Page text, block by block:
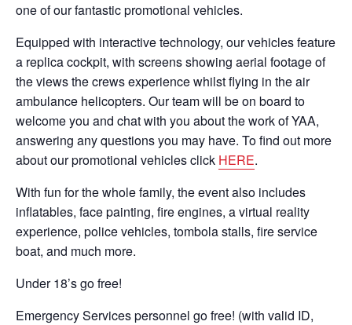
one of our fantastic promotional vehicles.
Equipped with interactive technology, our vehicles feature
a replica cockpit, with screens showing aerial footage of
the views the crews experience whilst flying in the air
ambulance helicopters. Our team will be on board to
welcome you and chat with you about the work of YAA,
answering any questions you may have. To find out more
about our promotional vehicles click HERE.
With fun for the whole family, the event also includes
inflatables, face painting, fire engines, a virtual reality
experience, police vehicles, tombola stalls, fire service
boat, and much more.
Under 18’s go free!
Emergency Services personnel go free! (with valid ID,